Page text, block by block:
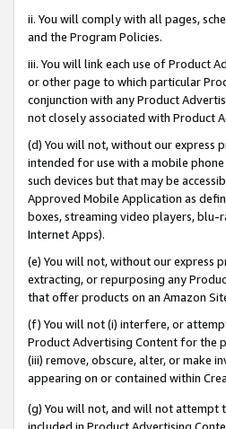
ii. You will comply with all pages,
and the Program Policies.
iii. You will link each use of Product
or other page to which particular
conjunction with any Product
not closely associated with Product
(d) You will not, without our express
intended for use with a mobile
such devices but that may be
Approved Mobile Application as
boxes, streaming video players, blu-
Internet Apps).
(e) You will not, without our express
extracting, or repurposing any
that offer products on an Amazon
(f) You will not (i) interfere, or
Product Advertising Content for the
(iii) remove, obscure, alter, or make
appearing on or contained within
(g) You will not, and will not attempt
included in Product Advertising